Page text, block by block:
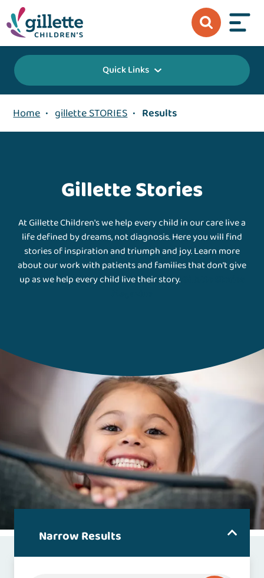
Quick Links
Home • gillette STORIES • Results
Gillette Stories
At Gillette Children's we help every child in our care live a
life defined by dreams, not diagnosis. Here you will find
stories of inspiration and triumph and joy. Learn more
about our work with patients and families that don't give
up as we help every child live their story.
Narrow Results